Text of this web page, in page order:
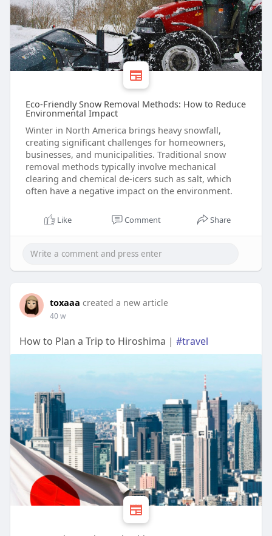
Eco-Friendly Snow Removal Methods: How to Reduce
Environmental Impact
Winter in North America brings heavy snowfall,
creating significant challenges for homeowners,
businesses, and municipalities. Traditional snow
removal methods typically involve mechanical
clearing and chemical de-icers such as salt, which
often have a negative impact on the environment.
Like Comment Share
toxaaa created a new article
40 w
How to Plan a Trip to Hiroshima | #travel